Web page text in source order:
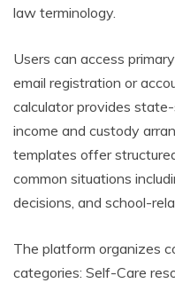
law terminology.
Users can access
email registration or
calculator provides
income and custody
templates offer
common situations
decisions, and school-
The platform organizes
categories: Self-Care